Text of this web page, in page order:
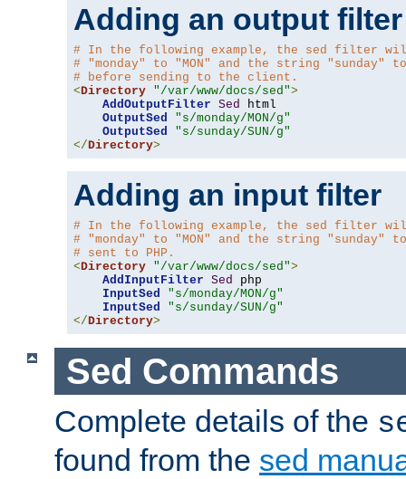
Adding an output filter
# In the following example, the sed filter
# "monday" to "MON" and the string "sunday"
# before sending to the client.
<Directory "/var/www/docs/sed">
AddOutputFilter Sed
html
OutputSed
"s/monday/MON/g"
OutputSed
"s/sunday/SUN/g"
</Directory>
Adding an input filter
# In the following example, the sed filter
# "monday" to "MON" and the string "sunday" to
# sent to PHP.
<Directory "/var/www/docs/sed">
AddInputFilter Sed
php
InputSed
"s/monday/MON/g"
InputSed
"s/sunday/SUN/g"
</Directory>
Sed Commands
Complete details of the
found from the sed